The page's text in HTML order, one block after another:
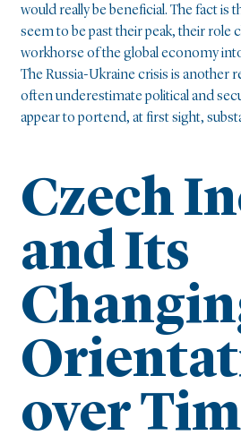
would really be beneficial. The fact is
seem to be past their peak, their role
workhorse of the global economy
The Russia-Ukraine crisis is another
often underestimate political and
appear to portend, at first sight,
Czech
and Its
over